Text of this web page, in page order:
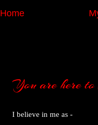
You are here to
I believe in me as -
Home